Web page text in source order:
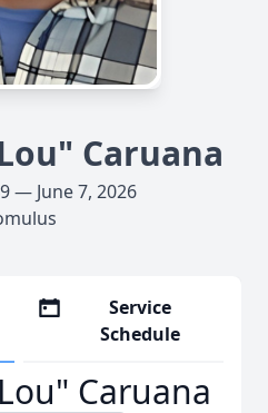
Caruana
— June 7, 2026
Service
Schedule
Caruana